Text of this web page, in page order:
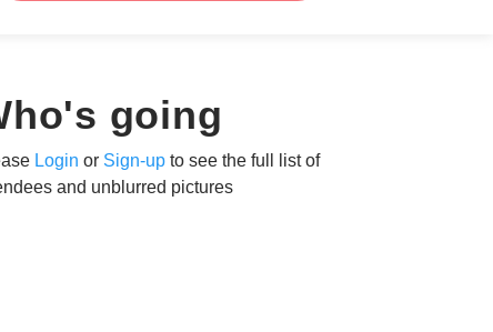
going
Login or Sign-up to see the full list of
and unblurred pictures